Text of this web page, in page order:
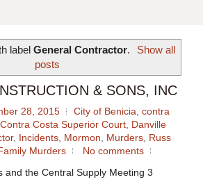
label General Contractor.
Show all
posts
& SONS, INC
28, 2015 City of Benicia, contra
Contra Costa Superior Court, Danville
, Incidents, Mormon, Murders, Russ
Murders
No comments
and the Central Supply Meeting 3